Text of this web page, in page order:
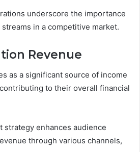
underscore the importance
in a competitive market.
Revenue
as a significant source of income
to their overall financial
enhances audience
through various channels,